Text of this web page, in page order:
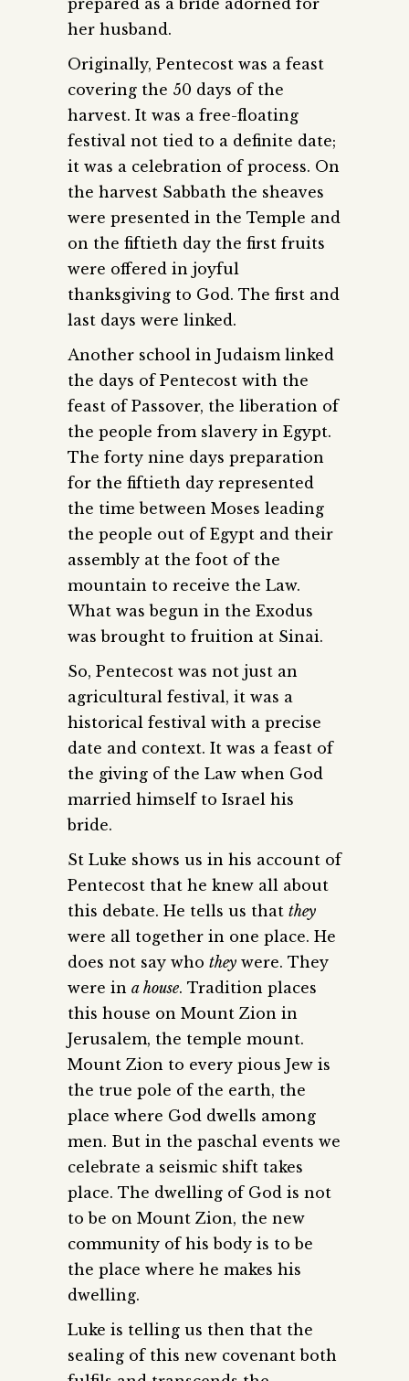
her husband.
Originally, Pentecost was a feast
covering the 50 days of the
harvest. It was a free-floating
festival not tied to a definite date;
it was a celebration of process. On
the harvest Sabbath the sheaves
were presented in the Temple and
on the fiftieth day the first fruits
were offered in joyful
thanksgiving to God. The first and
last days were linked.
Another school in Judaism linked
the days of Pentecost with the
feast of Passover, the liberation of
the people from slavery in Egypt.
The forty nine days preparation
for the fiftieth day represented
the time between Moses leading
the people out of Egypt and their
assembly at the foot of the
mountain to receive the Law.
What was begun in the Exodus
was brought to fruition at Sinai.
So, Pentecost was not just an
agricultural festival, it was a
historical festival with a precise
date and context. It was a feast of
the giving of the Law when God
married himself to Israel his
bride.
St Luke shows us in his account of
Pentecost that he knew all about
this debate. He tells us that they
were all together in one place. He
does not say who they were. They
were in a house. Tradition places
this house on Mount Zion in
Jerusalem, the temple mount.
Mount Zion to every pious Jew is
the true pole of the earth, the
place where God dwells among
men. But in the paschal events we
celebrate a seismic shift takes
place. The dwelling of God is not
to be on Mount Zion, the new
community of his body is to be
the place where he makes his
dwelling.
Luke is telling us then that the
sealing of this new covenant both